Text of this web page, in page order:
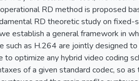
RD method is proposed
RD theoretic study on
establish a general framework in
such as H.264 are jointly designed
optimize any hybrid video coding
of a given standard codec, so